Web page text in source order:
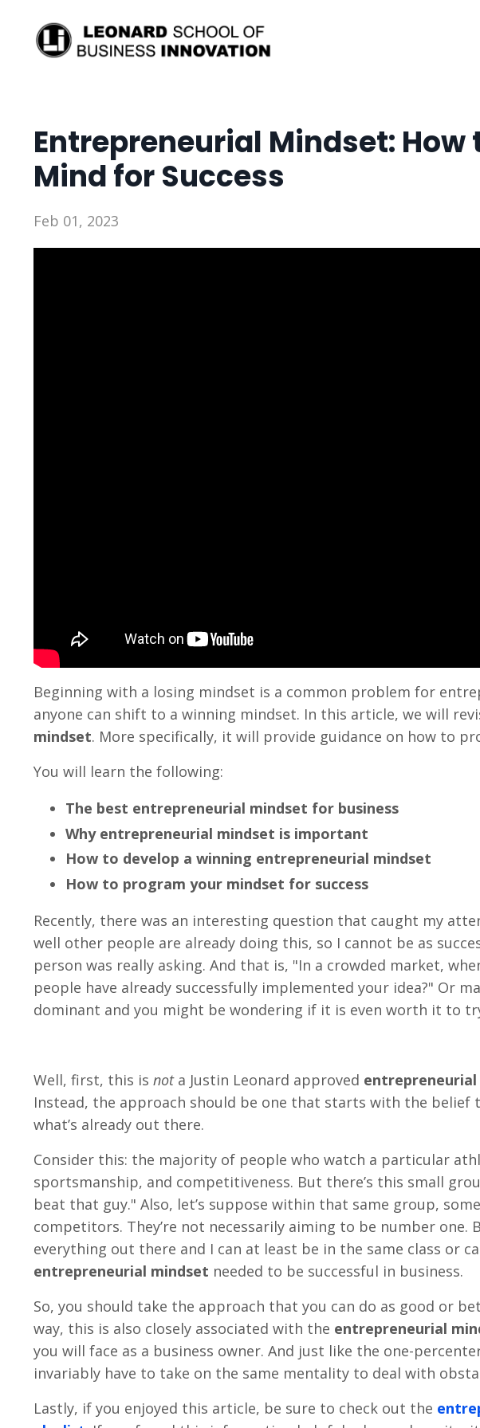
Entrepreneurial Mindset: How
Mind for Success
Feb 01, 2023
Beginning with a losing mindset is a common problem for
anyone can shift to a winning mindset. In this article, we will
mindset. More specifically, it will provide guidance on how to
You will learn the following:
The best entrepreneurial mindset for business
Why entrepreneurial mindset is important
How to develop a winning entrepreneurial mindset
How to program your mindset for success
Recently, there was an interesting question that caught my
well other people are already doing this, so I cannot be as
person was really asking. And that is, "In a crowded market,
people have already successfully implemented your idea?" Or
dominant and you might be wondering if it is even worth it to
Well, first, this is nota Justin Leonard approved
Instead, the approach should be one that starts with the belief
what’s already out there.
Consider this: the majority of people who watch a particular
sportsmanship, and competitiveness. But there’s this small
beat that guy." Also, let’s suppose within that same group,
competitors. They’re not necessarily aiming to be number one.
everything out there and I can at least be in the same class or
entrepreneurial mindset needed to be successful in business.
So, you should take the approach that you can do as good or
way, this is also closely associated with the entrepreneurial
you will face as a business owner. And just like the one-
invariably have to take on the same mentality to deal with
Lastly, if you enjoyed this article, be sure to check out the